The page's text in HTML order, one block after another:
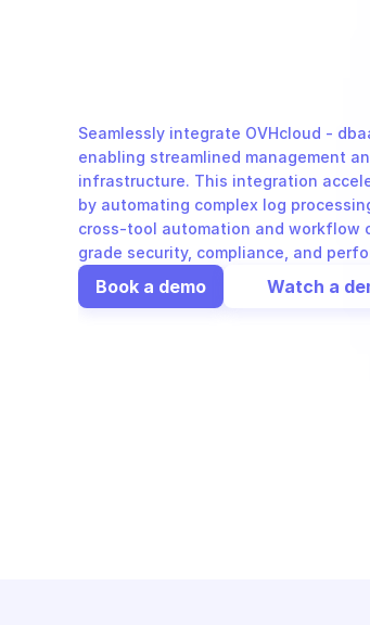
Seamlessly integrate OVHcloud -
enabling streamlined management
infrastructure. This integration
by automating complex log
cross-tool automation and
grade security, compliance, and
Book a demo Watch a